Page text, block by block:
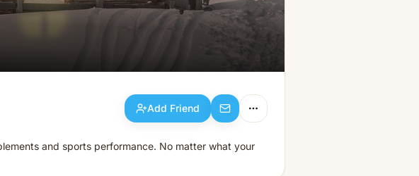
Add Friend
and sports performance. No matter what your